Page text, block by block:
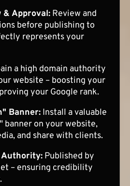
& Approval: Review and
before publishing to
represents your
a high domain authority
website – boosting your
your Google rank.
Banner: Install a valuable
banner on your website,
and share with clients.
Published by
– ensuring credibility